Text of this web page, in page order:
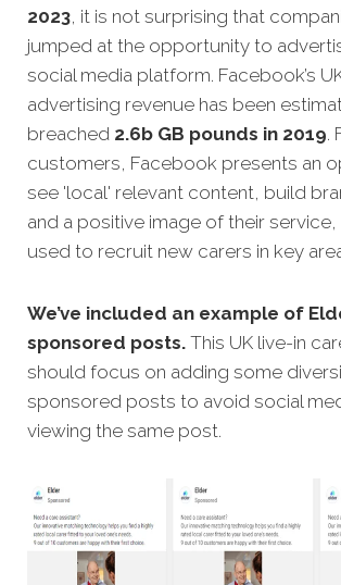
2023, it is not surprising that
jumped at the opportunity to
social media platform. Facebook’s
advertising revenue has been
breached 2.6b GB pounds in 2019.
customers, Facebook presents an
see 'local' relevant content, build
and a positive image of their
used to recruit new carers in key
We’ve included an example of
sponsored posts. This UK live-in
should focus on adding some
sponsored posts to avoid social
viewing the same post.